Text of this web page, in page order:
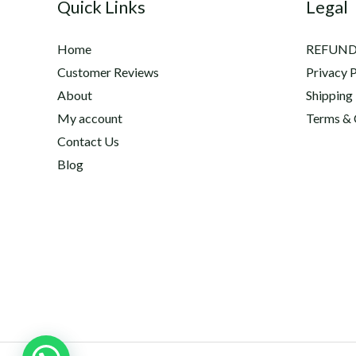
Quick Links
Home
Customer Reviews
About
My account
Contact Us
Blog
Legal
Privacy
Shipping
Terms &